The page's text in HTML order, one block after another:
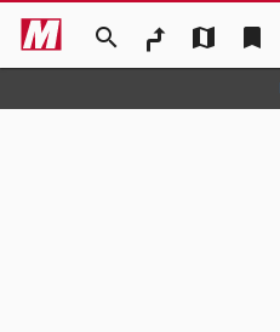
search map bookmark